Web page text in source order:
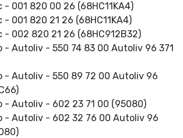
- 001 820 00 26 (68HC11KA4)
- 001 820 21 26 (68HC11KA4)
- 002 820 21 26 (68HC912B32)
- Autoliv - 550 74 83 00 Autoliv 96 371
- Autoliv - 550 89 72 00 Autoliv 96
- Autoliv - 602 23 71 00 (95080)
- Autoliv - 602 32 76 00 Autoliv 96